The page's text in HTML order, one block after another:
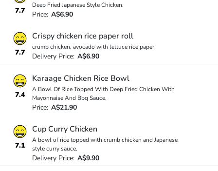
7.7
Deep Fried Japanese Style Chicken.
Price: A$6.90
7.7
Crispy chicken rice paper roll
crumb chicken, avocado with lettuce rice paper
Delivery Price: A$6.90
7.4
Karaage Chicken Rice Bowl
A Bowl Of Rice Topped With Deep Fried Chicken With
Mayonnaise And Bbq Sauce.
Price: A$21.90
7.1
Cup Curry Chicken
A bowl of rice topped with crumb chicken and Japanese
style curry sauce.
Delivery Price: A$9.90